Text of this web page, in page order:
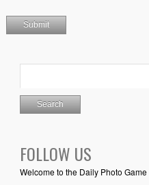
FOLLOW US
Welcome to the Daily Photo Game